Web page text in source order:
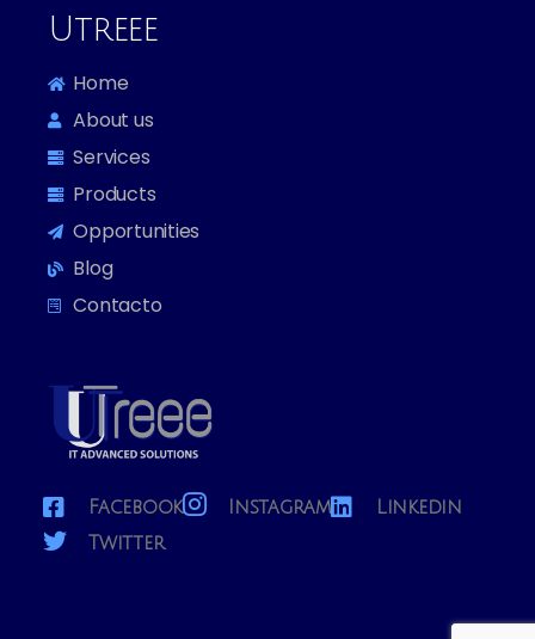
Utreee
Home
About us
Services
Products
Opportunities
Blog
Contacto
Facebook Instagram
Linkedin
Twitter